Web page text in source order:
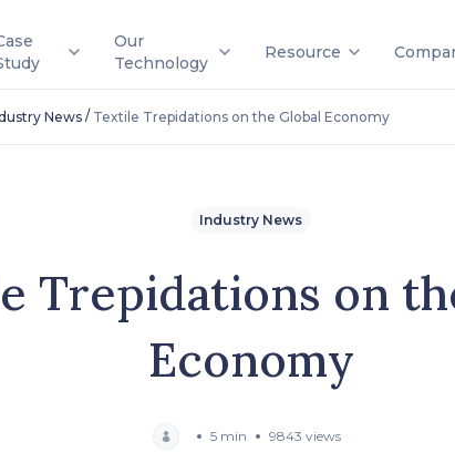
Our
Technology
Resource
News/ Textile Trepidations on the Global Economy
Industry News
Trepidations on
Economy
5 min 9843 views